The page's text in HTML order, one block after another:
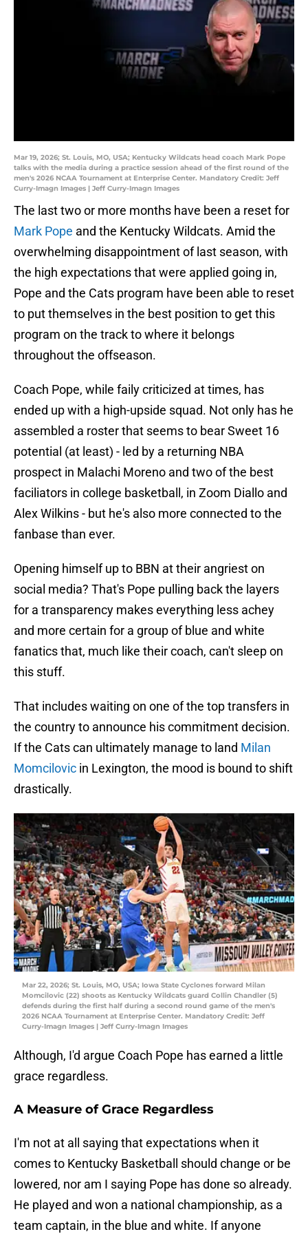
Mar 19, 2026; St. Louis, MO, USA; Kentucky Wildcats head coach Mark Pope
talks with the media during a practice session ahead of the first round of the
men's 2026 NCAA Tournament at Enterprise Center. Mandatory Credit: Jeff
Curry-Imagn Images | Jeff Curry-Imagn Images
The last two or more months have been a reset for
Mark Pope and the Kentucky Wildcats. Amid the
overwhelming disappointment of last season, with
the high expectations that were applied going in,
Pope and the Cats program have been able to reset
to put themselves in the best position to get this
program on the track to where it belongs
throughout the offseason.
Coach Pope, while faily criticized at times, has
ended up with a high-upside squad. Not only has he
assembled a roster that seems to bear Sweet 16
potential (at least) - led by a returning NBA
prospect in Malachi Moreno and two of the best
faciliators in college basketball, in Zoom Diallo and
Alex Wilkins - but he's also more connected to the
fanbase than ever.
Opening himself up to BBN at their angriest on
social media? That's Pope pulling back the layers
for a transparency makes everything less achey
and more certain for a group of blue and white
fanatics that, much like their coach, can't sleep on
this stuff.
That includes waiting on one of the top transfers in
the country to announce his commitment decision.
If the Cats can ultimately manage to land Milan
Momcilovic in Lexington, the mood is bound to shift
drastically.
Mar 22, 2026; St. Louis, MO, USA; Iowa State Cyclones forward Milan
Momcilovic (22) shoots as Kentucky Wildcats guard Collin Chandler (5)
defends during the first half during a second round game of the men's
2026 NCAA Tournament at Enterprise Center. Mandatory Credit: Jeff
Curry-Imagn Images | Jeff Curry-Imagn Images
Although, I'd argue Coach Pope has earned a little
grace regardless.
A Measure of Grace Regardless
I'm not at all saying that expectations when it
comes to Kentucky Basketball should change or be
lowered, nor am I saying Pope has done so already.
He played and won a national championship, as a
team captain, in the blue and white. If anyone